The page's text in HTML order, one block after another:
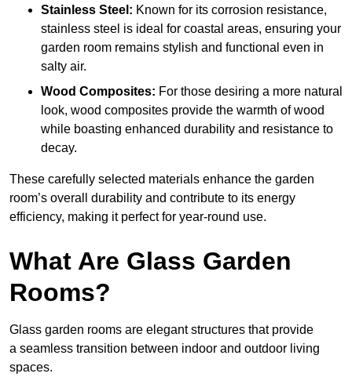
Stainless Steel: Known for its corrosion resistance,
stainless steel is ideal for coastal areas, ensuring your
garden room remains stylish and functional even in
salty air.
Wood Composites: For those desiring a more natural
look, wood composites provide the warmth of wood
while boasting enhanced durability and resistance to
decay.
These carefully selected materials enhance the garden
room’s overall
durability and contribute to its energy
efficiency, making it perfect for year-round use.
What Are Glass Garden
Rooms?
Glass garden rooms are elegant structures that provide
a seamless transition between indoor and outdoor living
spaces.